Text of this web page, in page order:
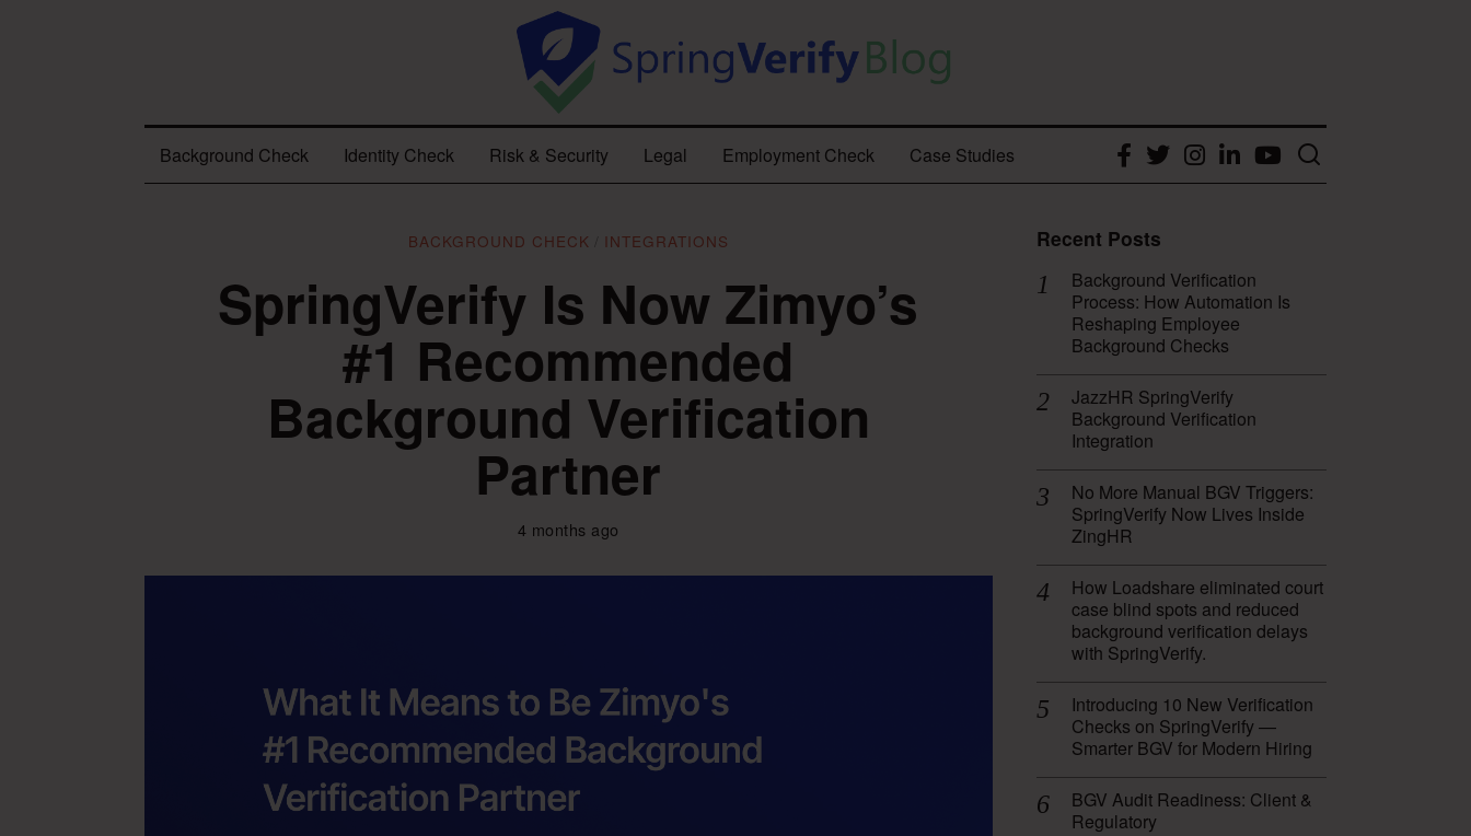
Background Check Identity Check Risk & Security Legal Employment Check Case Studies
Facebook
TwitterInstagram
LinkedIn
YouTube
BACKGROUND CHECK INTEGRATIONS
SpringVerify Is Now Zimyo’s
#1 Recommended
Background Verification
Partner
4 months ago
Recent Posts
Background Verification
Process: How Automation Is
Reshaping Employee
Background Checks
JazzHR SpringVerify
Background Verification
Integration
No More Manual BGV Triggers:
SpringVerify Now Lives Inside
ZingHR
How Loadshare eliminated court
case blind spots and reduced
background verification delays
with SpringVerify.
Introducing 10 New Verification
Checks on SpringVerify —
Smarter BGV for Modern Hiring
BGV Audit Readiness: Client &
Regulatory